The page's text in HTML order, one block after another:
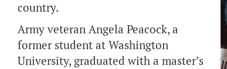
country.
Army veteran Angela Peacock, a
former student at Washington
University, graduated with a master’s